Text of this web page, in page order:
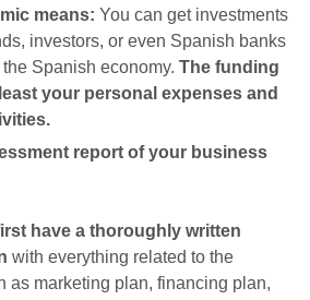
means: You can get investments
investors, or even Spanish banks
Spanish economy. The funding
your personal expenses and
report of your business
have a thoroughly written
with everything related to the
as marketing plan, financing plan,